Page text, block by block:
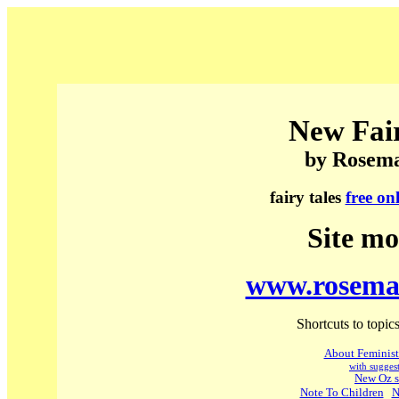
New
by
fairy tales free
Site
Shortcuts to
About
with
New Oz
Note To Children